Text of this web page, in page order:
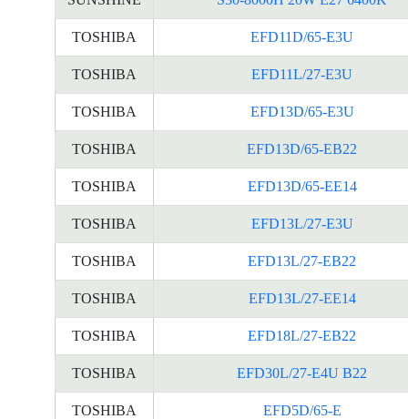
TOSHIBA EFD11D/65-E3U
TOSHIBA EFD11L/27-E3U
TOSHIBA EFD13D/65-E3U
TOSHIBA EFD13D/65-EB22
TOSHIBA EFD13D/65-EE14
TOSHIBA EFD13L/27-E3U
TOSHIBA EFD13L/27-EB22
TOSHIBA EFD13L/27-EE14
TOSHIBA EFD18L/27-EB22
TOSHIBA EFD30L/27-E4U B22
TOSHIBA EFD5D/65-E